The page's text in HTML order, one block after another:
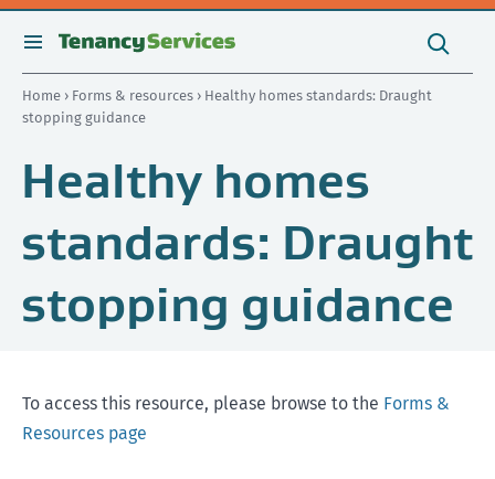
toggle
this
site
Search
Home › Forms & resources › Healthy homes standards: Draught
stopping guidance
Healthy homes
standards: Draught
stopping guidance
To access this resource, please browse to the Forms &
Resources page